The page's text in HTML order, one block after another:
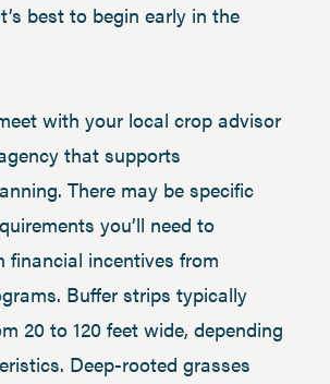
best to begin early in the
with your local crop advisor
that supports
There may be specific
you’ll need to
financial incentives from
Buffer strips typically
20 to 120 feet wide, depending
Deep-rooted grasses